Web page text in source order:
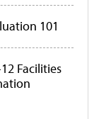
101
Facilities